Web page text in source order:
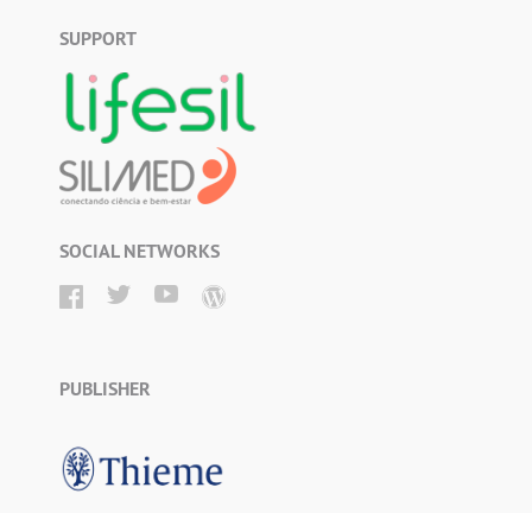
SUPPORT
SOCIAL NETWORKS
PUBLISHER